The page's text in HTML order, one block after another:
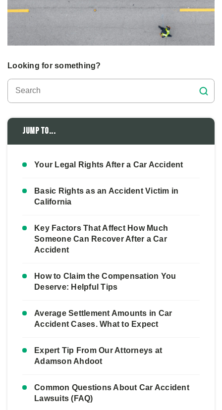
Looking for something?
Jump to...
Your Legal Rights After a Car Accident
Basic Rights as an Accident Victim in
California
Key Factors That Affect How Much
Someone Can Recover After a Car
Accident
How to Claim the Compensation You
Deserve: Helpful Tips
Average Settlement Amounts in Car
Accident Cases. What to Expect
Expert Tip From Our Attorneys at
Adamson Ahdoot
Common Questions About Car Accident
Lawsuits (FAQ)